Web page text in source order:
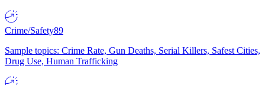
Crime/Safety89
Sample topics: Crime Rate, Gun Deaths, Serial Killers, Safest Cities,
Drug Use, Human Trafficking